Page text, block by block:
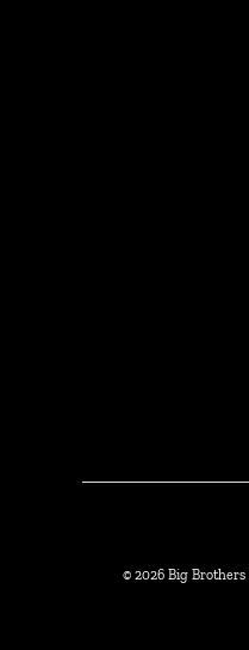
© 2026 Big